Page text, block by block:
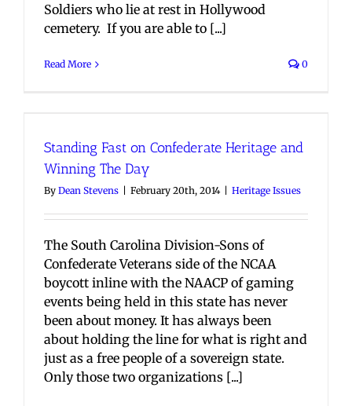
Soldiers who lie at rest in Hollywood
cemetery. If you are able to [...]
Read More 0
Standing Fast on Confederate Heritage and
Winning The Day
By Dean Stevens February 20th, 2014 Heritage Issues
The South Carolina Division-Sons of
Confederate Veterans side of the NCAA
boycott inline with the NAACP of gaming
events being held in this state has never
been about money. It has always been
about holding the line for what is right and
just as a free people of a sovereign state.
Only those two organizations [...]